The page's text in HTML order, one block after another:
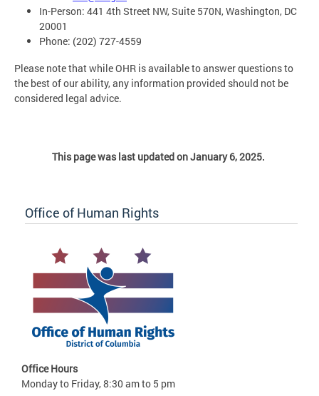
In-Person: 441 4th Street NW, Suite 570N, Washington, DC
20001
Phone: (202) 727-4559
Please note that while OHR is available to answer questions to
the best of our ability, any information provided should not be
considered legal advice.
This page was last updated on January 6, 2025.
Office of Human Rights
Office Hours
Monday to Friday, 8:30 am to 5 pm